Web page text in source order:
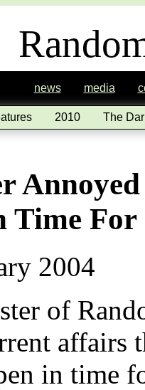
news media
2010 The
Time
2004
of
affairs
in time